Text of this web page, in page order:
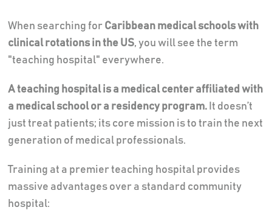
When searching for Caribbean medical schools with
clinical rotations in the US, you will see the term
"teaching hospital" everywhere.
A teaching hospital is a medical center affiliated with
a medical school or a residency program.It doesn’t
just treat patients; its core mission is to train the next
generation of medical professionals.
Training at a premier teaching hospital provides
massive advantages over a standard community
hospital: